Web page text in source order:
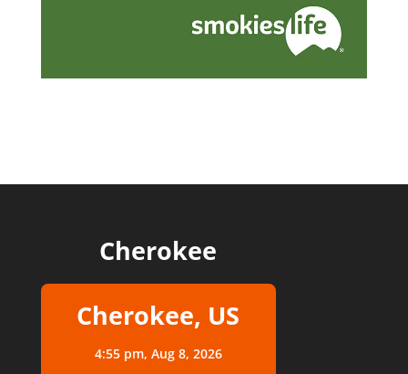
Cherokee
Cherokee, US
4:55 pm, Aug 8, 2026